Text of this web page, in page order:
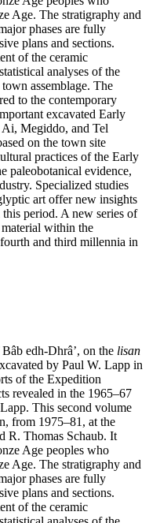
Age. The stratigraphy and
phases are fully
plans and sections.
of the ceramic
analyses of the
assemblage. The
to the contemporary
excavated Early
Ai, Megiddo, and Tel
on the town site
practices of the Early
paleobotanical evidence,
Specialized studies
art offer new insights
period. A new series of
material within the
and third millennia in
edh-Dhrâ’, on the lisan
by Paul W. Lapp in
of the Expedition
revealed in the 1965–67
This second volume
from 1975–81, at the
R. Thomas Schaub. It
Age peoples who
Age. The stratigraphy and
phases are fully
plans and sections.
of the ceramic